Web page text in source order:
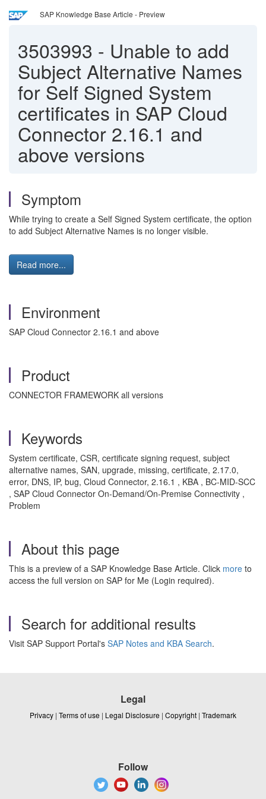
SAP Knowledge Base Article - Preview
3503993 - Unable to add
Subject Alternative Names
for Self Signed System
certificates in SAP Cloud
Connector 2.16.1 and
above versions
Symptom
While trying to create a Self Signed System certificate, the option
to add Subject Alternative Names is no longer visible.
Read more...
Environment
SAP Cloud Connector 2.16.1 and above
Product
CONNECTOR FRAMEWORK all versions
Keywords
System certificate, CSR, certificate signing request, subject
alternative names, SAN, upgrade, missing, certificate, 2.17.0,
error, DNS, IP, bug, Cloud Connector, 2.16.1 , KBA , BC-MID-SCC
, SAP Cloud Connector On-Demand/On-Premise Connectivity ,
Problem
About this page
This is a preview of a SAP Knowledge Base Article. Click more to
access the full version on SAP for Me (Login required).
Search for additional results
Visit SAP Support Portal's SAP Notes and KBA Search.
Legal
Privacy | Terms of use | Legal Disclosure | Copyright | Trademark
Follow